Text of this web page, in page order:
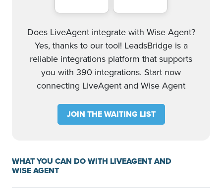
Does LiveAgent integrate with Wise Agent?
Yes, thanks to our tool! LeadsBridge is a
reliable integrations platform that supports
you with 390 integrations. Start now
connecting LiveAgent and Wise Agent
JOIN THE WAITING LIST
WHAT YOU CAN DO WITH LIVEAGENT AND
WISE AGENT